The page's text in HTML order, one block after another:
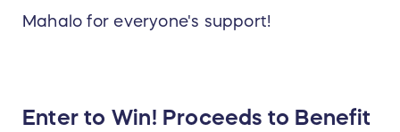
Mahalo for everyone's support!
Enter to Win! Proceeds to Benefit